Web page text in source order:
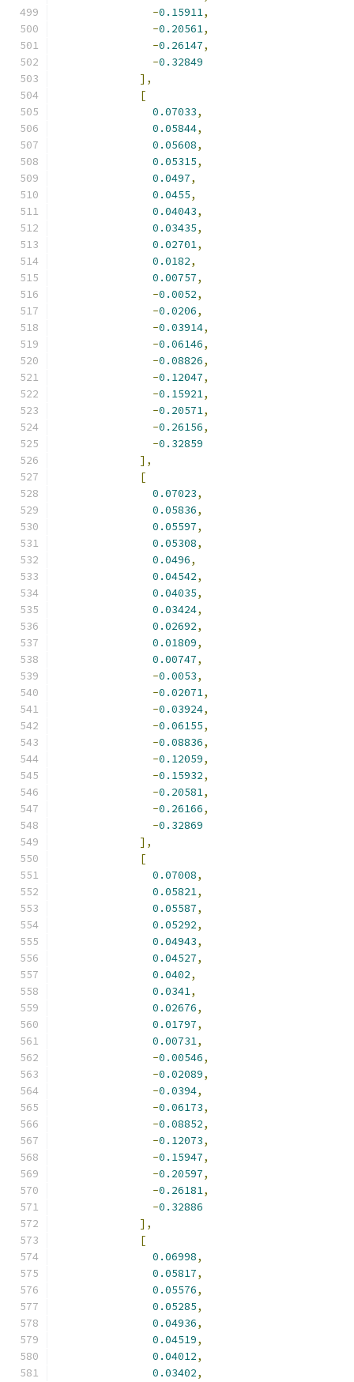
-0.15911,
-0.20561,
-0.26147,
-0.32849
],
[
0.07033,
0.05844,
0.05608,
0.05315,
0.0497,
0.0455,
0.04043,
0.03435,
0.02701,
0.0182,
0.00757,
-0.0052,
-0.0206,
-0.03914,
-0.06146,
-0.08826,
-0.12047,
-0.15921,
-0.20571,
-0.26156,
-0.32859
],
[
0.07023,
0.05836,
0.05597,
0.05308,
0.0496,
0.04542,
0.04035,
0.03424,
0.02692,
0.01809,
0.00747,
-0.0053,
-0.02071,
-0.03924,
-0.06155,
-0.08836,
-0.12059,
-0.15932,
-0.20581,
-0.26166,
-0.32869
],
[
0.07008,
0.05821,
0.05587,
0.05292,
0.04943,
0.04527,
0.0402,
0.0341,
0.02676,
0.01797,
0.00731,
-0.00546,
-0.02089,
-0.0394,
-0.06173,
-0.08852,
-0.12073,
-0.15947,
-0.20597,
-0.26181,
-0.32886
],
[
0.06998,
0.05817,
0.05576,
0.05285,
0.04936,
0.04519,
0.04012,
0.03402,